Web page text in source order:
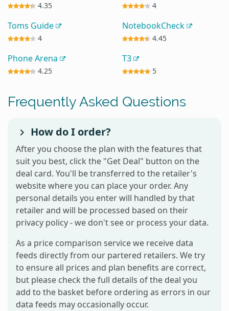
4.35 4
Toms Guide
4
NotebookCheck
4.45
Phone Arena
4.25
T3
5
Frequently Asked Questions
How do I order?
After you choose the plan with the features that
suit you best, click the "Get Deal" button on the
deal card. You'll be transferred to the retailer's
website where you can place your order. Any
personal details you enter will handled by that
retailer and will be processed based on their
privacy policy - we don't see or process your data.
As a price comparison service we receive data
feeds directly from our partered retailers. We try
to ensure all prices and plan benefits are correct,
but please check the full details of the deal you
add to the basket before ordering as errors in our
data feeds may occasionally occur.